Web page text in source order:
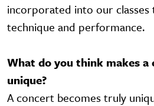
incorporated into our classes
technique and performance.
What do you think makes a
unique?
A concert becomes truly